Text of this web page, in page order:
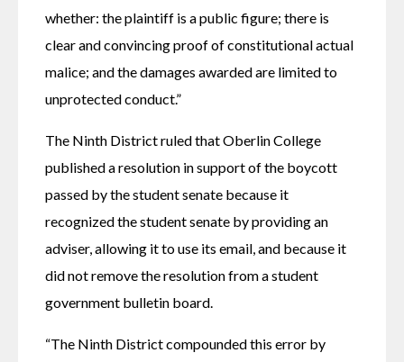
whether: the plaintiff is a public figure; there is
clear and convincing proof of constitutional actual
malice; and the damages awarded are limited to
unprotected conduct.”
The Ninth District ruled that Oberlin College
published a resolution in support of the boycott
passed by the student senate because it
recognized the student senate by providing an
adviser, allowing it to use its email, and because it
did not remove the resolution from a student
government bulletin board.
“The Ninth District compounded this error by